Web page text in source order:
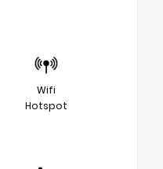
Wifi
Hotspot